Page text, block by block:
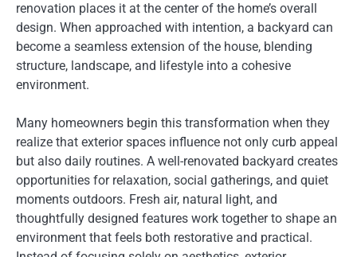
renovation places it at the center of the home’s overall
design. When approached with intention, a backyard can
become a seamless extension of the house, blending
structure, landscape, and lifestyle into a cohesive
environment.
Many homeowners begin this transformation when they
realize that exterior spaces influence not only curb appeal
but also daily routines. A well-renovated backyard creates
opportunities for relaxation, social gatherings, and quiet
moments outdoors. Fresh air, natural light, and
thoughtfully designed features work together to shape an
environment that feels both restorative and practical.